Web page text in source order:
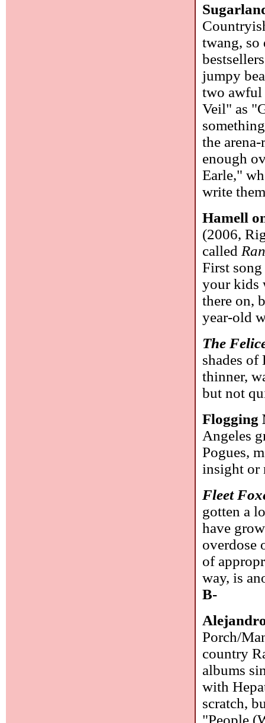
twang,
jumpy
two awful
Veil" as
the
enough
Earle,"
write
Hamell
(2006,
called
First
your kids
there on,
year-old
The
shades
thinner,
but not
Angeles
Pogues,
insight or
Fleet
gotten a
have
overdose
of
way, is
B-
Porch/
country
albums
with
scratch,
"People